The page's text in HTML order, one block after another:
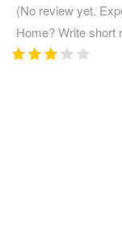
(No review yet.
Home? Write short